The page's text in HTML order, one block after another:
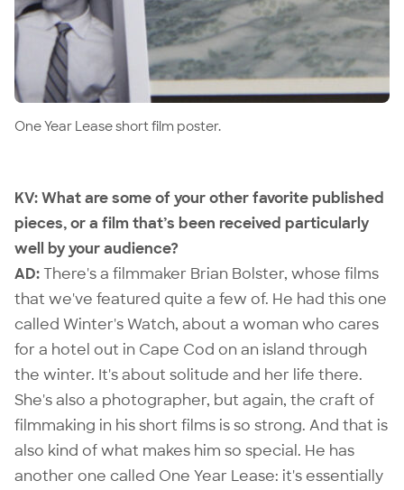
One Year Lease short film poster.
KV: What are some of your other favorite published
pieces, or a film that’s been received particularly
well by your audience?
AD:There's a filmmaker Brian Bolster, whose films
that we've featured quite a few of. He had this one
called Winter's Watch, about a woman who cares
for a hotel out in Cape Cod on an island through
the winter. It's about solitude and her life there.
She's also a photographer, but again, the craft of
filmmaking in his short films is so strong. And that is
also kind of what makes him so special. He has
another one called One Year Lease: it's essentially